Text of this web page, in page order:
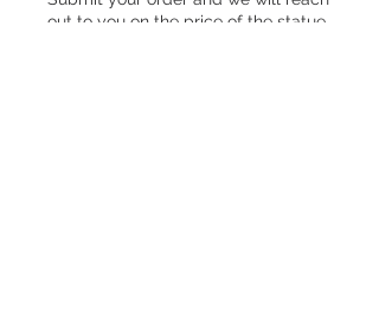
out to you on the price of the statue